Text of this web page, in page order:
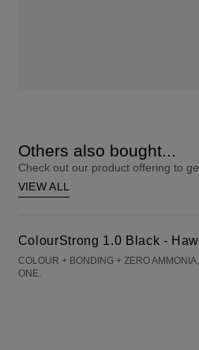
Others also bought...
Check out our product offering to
VIEW ALL
ColourStrong 1.0 Black -
COLOUR + BONDING + ZERO
ONE.